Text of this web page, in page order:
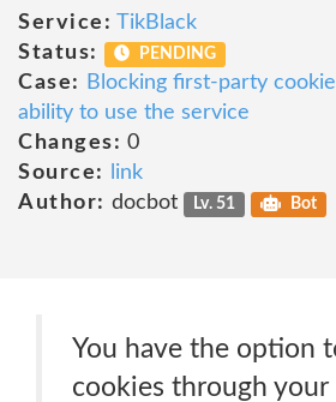
Service: TikBlack
Status:
PENDING
Case:
Blocking first-party
ability to use the service
Changes: 0
Source:
link
Author: docbot Lv. 51 Bot
You have the option
cookies through your